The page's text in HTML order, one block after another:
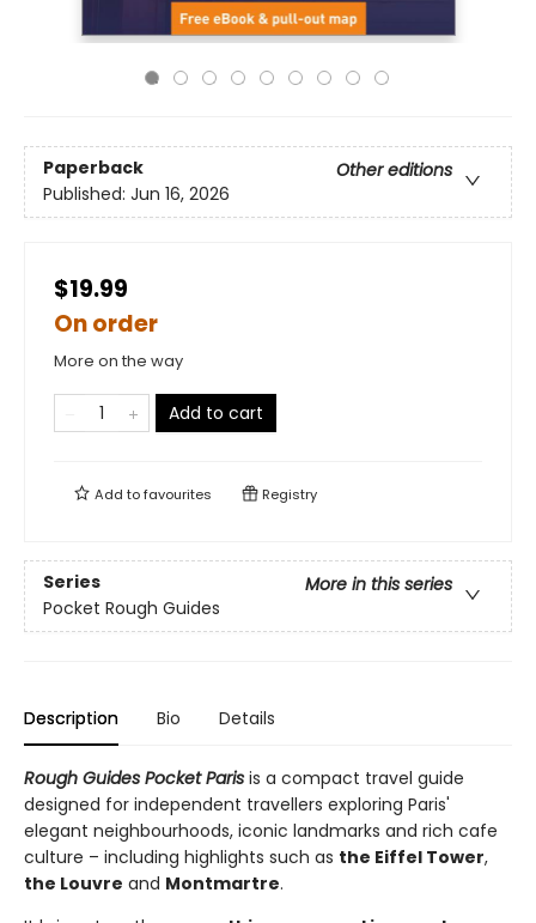
Paperback
Other editions
Published: Jun 16, 2026
$19.99
On order
More on the way
Add to cart
Add tofavourites Registry
Series
More in this series
Pocket Rough Guides
Description Bio Details
Rough Guides Pocket Paris is a compact travel guide
designed for independent travellers exploring Paris'
elegant neighbourhoods, iconic landmarks and rich cafe
culture – including highlights such as the Eiffel Tower,
the Louvre and Montmartre.